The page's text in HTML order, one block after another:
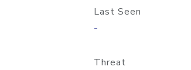
Last Seen
-
Threat